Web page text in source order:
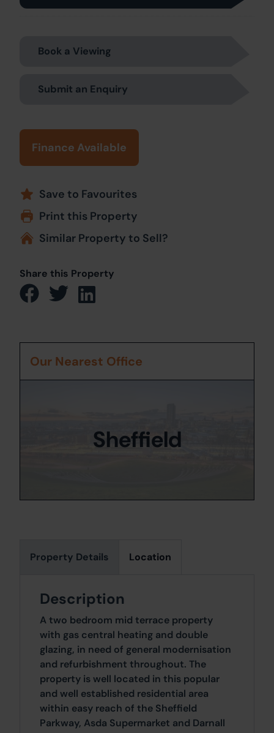
Book a Viewing
Submit an Enquiry
Finance Available
Save to Favourites
Print this Property
Similar Property to Sell?
Share this Property
Property Details Location
Description
A two bedroom mid terrace property
with gas central heating and double
glazing, in need of general modernisation
and refurbishment throughout. The
property is well located in this popular
and well established residential area
within easy reach of the Sheffield
Parkway, Asda Supermarket and Darnall
Our Nearest Office
Sheffield